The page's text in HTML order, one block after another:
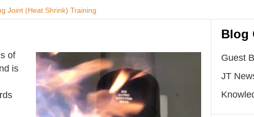
Joint (Heat Shrink) Training
of
is
Blog
Guest
JT